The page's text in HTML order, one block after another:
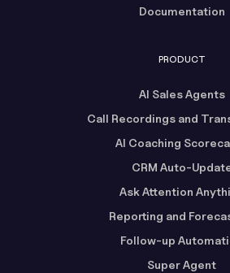
Documentation
PRODUCT
AI Sales Agents
Call Recordings and
AI Coaching
CRM Auto-
Ask Attention
Reporting and
Follow-up
Super Agent